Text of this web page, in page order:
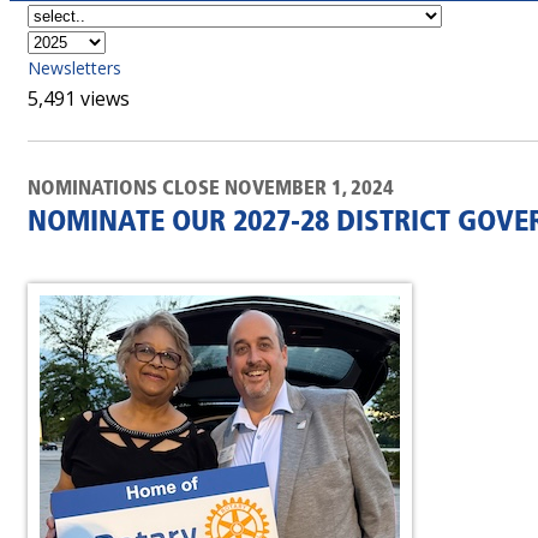
Newsletters
5,491 views
NOMINATIONS CLOSE NOVEMBER 1, 2024
NOMINATE OUR 2027-28 DISTRICT